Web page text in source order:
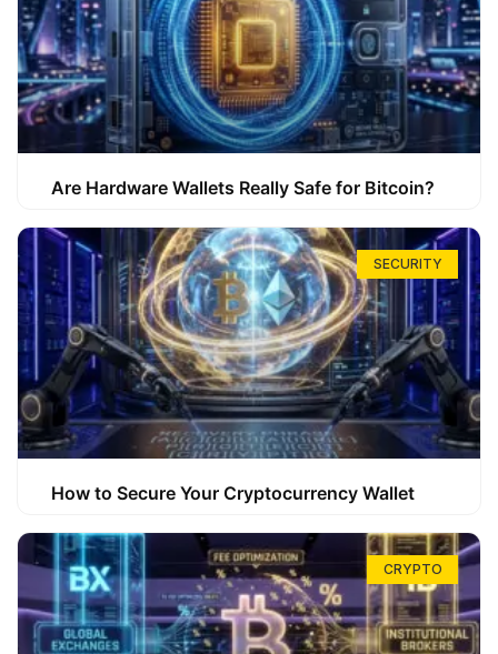
Are Hardware Wallets Really Safe for Bitcoin?
SECURITY
How to Secure Your Cryptocurrency Wallet
CRYPTO